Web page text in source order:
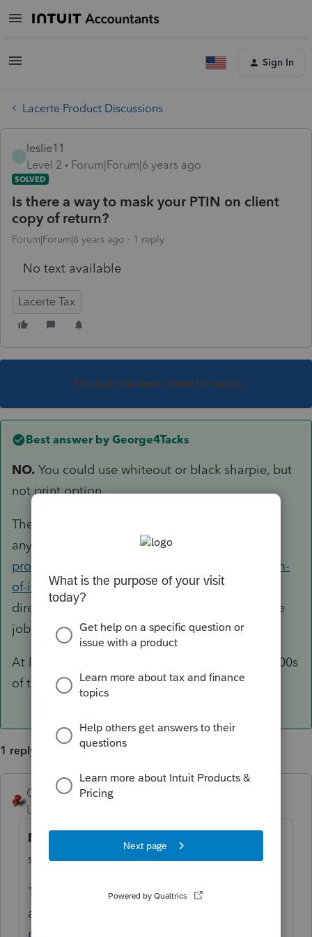
Sign In
Lacerte Product Discussions
leslie11
Level 2
Forum|Forum|6 years ago
SOLVED
Is there a way to mask your PTIN on client
copy of return?
Forum|Forum|6 years ago 1 reply
No text available
Lacerte Tax
This topic has been closed for replies.
Best answer by George4Tacks
NO. You could use whiteout or black sharpie, but
not print option.
They gonna find it out
anyway
https://www.irs.gov/tax-
professionals/ptin-information-and-the-freedom-
of-information-actI am not in the public
directory, but I am in this. It is all just part of the
job.
At least it not like when I started. There are 1,000s
of tax returns out their with my SSN on it.
1 reply
George4Tacks ANSWER
Level 15
NO.
You could use whiteout or black
sharpie, but not print option.
They gonna find it out
anyway
professionals/ptin-information-and-the-